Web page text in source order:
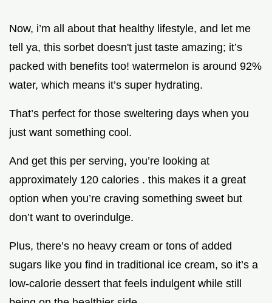
Now, i’m all about that healthy lifestyle, and let me
tell ya, this sorbet doesn't just taste amazing; it’s
packed with benefits too! watermelon is around 92%
water, which means it’s super hydrating.
That’s perfect for those sweltering days when you
just want something cool.
And get this per serving, you’re looking at
approximately 120 calories . this makes it a great
option when you’re craving something sweet but
don’t want to overindulge.
Plus, there’s no heavy cream or tons of added
sugars like you find in traditional ice cream, so it’s a
low-calorie dessert that feels indulgent while still